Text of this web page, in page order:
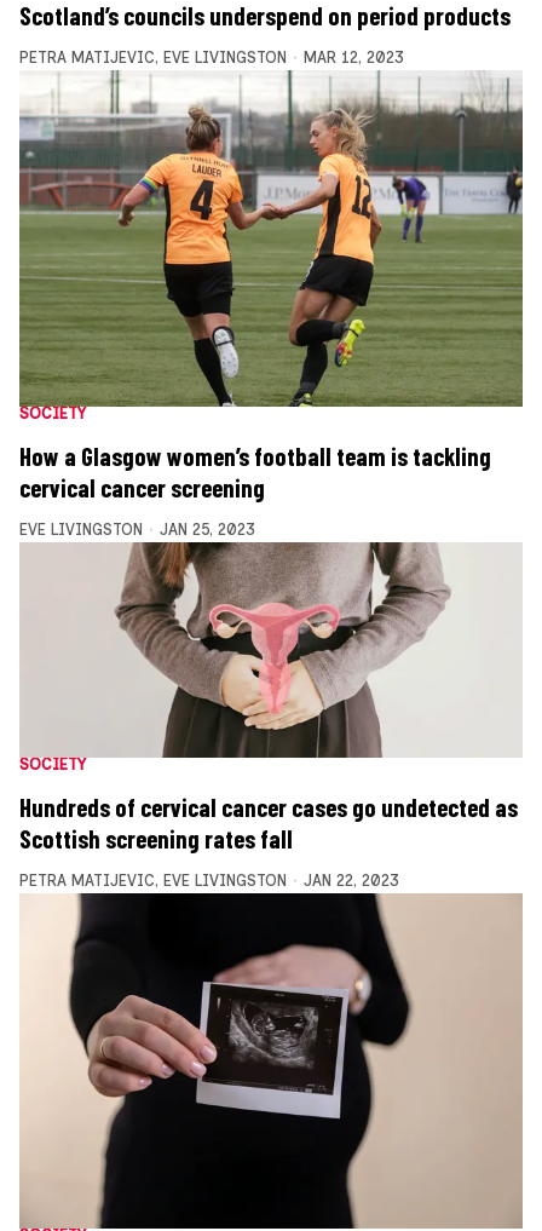
Scotland’s councils underspend on period products
PETRA MATIJEVIC, EVE LIVINGSTON MAR 12, 2023
SOCIETY
How a Glasgow women’s football team is tackling
cervical cancer screening
EVE LIVINGSTON JAN 25, 2023
SOCIETY
Hundreds of cervical cancer cases go undetected as
Scottish screening rates fall
PETRA MATIJEVIC, EVE LIVINGSTON JAN 22, 2023